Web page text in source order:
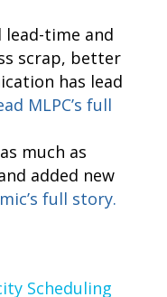
lead-time and
scrap, better
has lead
MLPC’s full
much as
added new
full story.
Scheduling